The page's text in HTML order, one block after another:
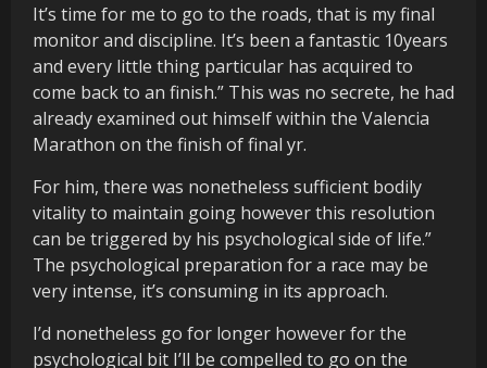
It’s time for me to go to the roads, that is my final
monitor and discipline. It’s been a fantastic 10years
and every little thing particular has acquired to
come back to an finish.” This was no secrete, he had
already examined out himself within the Valencia
Marathon on the finish of final yr.
For him, there was nonetheless sufficient bodily
vitality to maintain going however this resolution
can be triggered by his psychological side of life.”
The psychological preparation for a race may be
very intense, it’s consuming in its approach.
I’d nonetheless go for longer however for the
psychological bit I’ll be compelled to go on the